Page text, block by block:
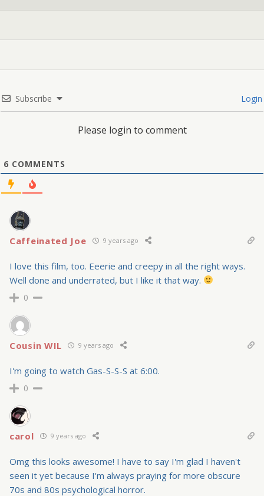
Subscribe Login
Please login to comment
6 COMMENTS
Caffeinated Joe 9 years ago
I love this film, too. Eeerie and creepy in all the right ways.
Well done and underrated, but I like it that way.
0
Cousin WIL 9 years ago
I'm going to watch Gas-S-S-S at 6:00.
0
carol 9 years ago
Omg this looks awesome! I have to say I'm glad I haven't
seen it yet because I'm always praying for more obscure
70s and 80s psychological horror.